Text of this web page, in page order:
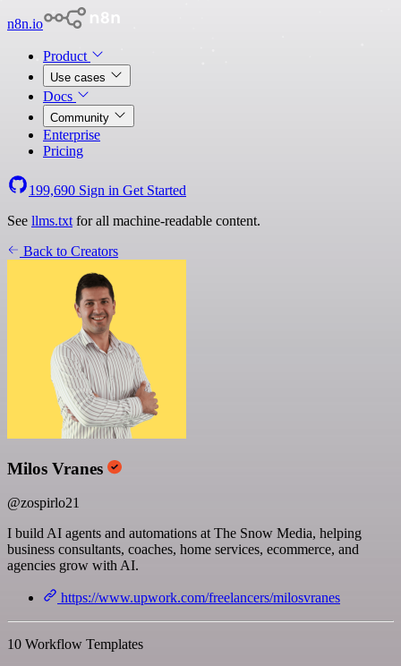
n8n.io
Product
Use cases
Docs
Community
Enterprise
Pricing
199,690 Sign in Get Started
See llms.txt for all machine-readable content.
Back to Creators
Milos Vranes
@zospirlo21
I build AI agents and automations at The Snow Media, helping
business consultants, coaches, home services, ecommerce, and
agencies grow with AI.
https://www.upwork.com/freelancers/milosvranes
10 Workflow Templates